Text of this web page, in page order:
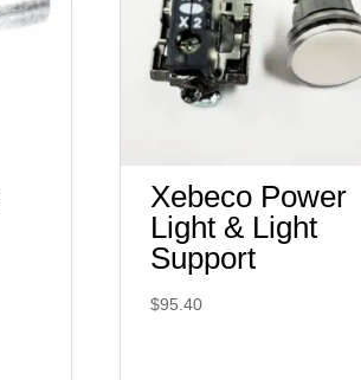
Xebeco Power
Light & Light
Support
$95.40